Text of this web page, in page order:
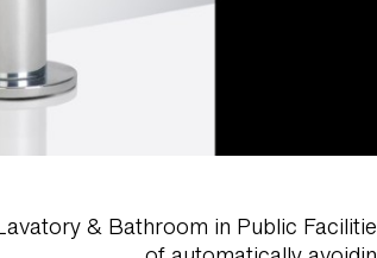
& Bathroom in Public